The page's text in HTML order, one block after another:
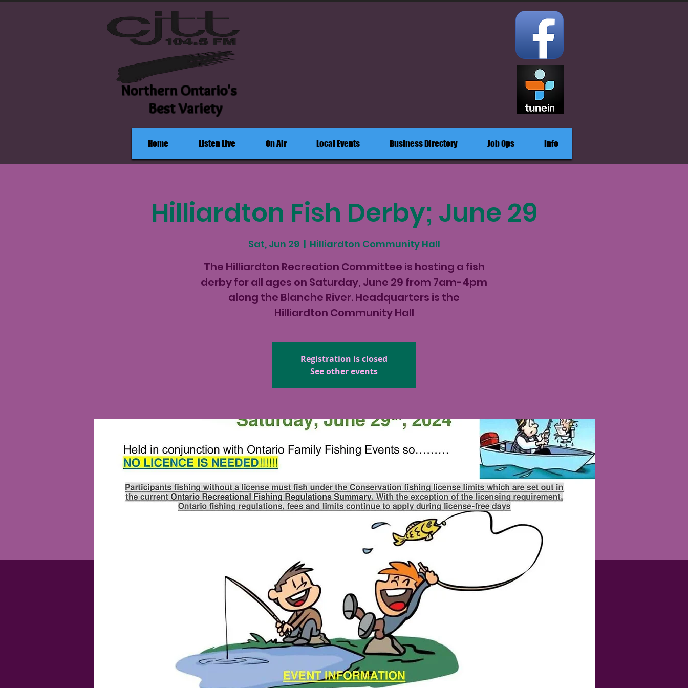
Northern Ontario's
Best Variety
Home Listen Live On Air Local Events Business Directory Job Ops Info
Hilliardton Fish Derby; June 29
Sat, Jun 29
  |
Hilliardton Community Hall
The Hilliardton Recreation Committee is hosting a fish
derby for all ages on Saturday, June 29 from 7am-4pm
along the Blanche River. Headquarters is the
Hilliardton Community Hall
Registration is closed
See other events